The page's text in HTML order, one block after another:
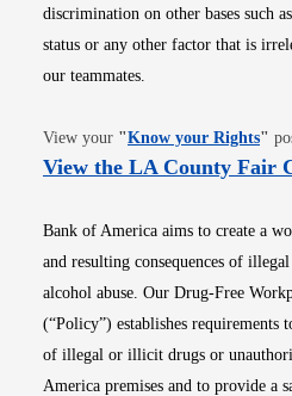
discrimination on other bases such
status or any other factor that is
our teammates.
View your "Know your Rights"
View the LA County Fair
Bank of America aims to create a
and resulting consequences of
alcohol abuse. Our Drug-Free
(“Policy”) establishes requirements
of illegal or illicit drugs or
America premises and to provide a